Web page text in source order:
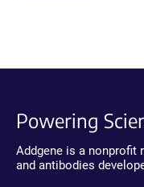
Powering
Addgene is a nonprofit
and antibodies